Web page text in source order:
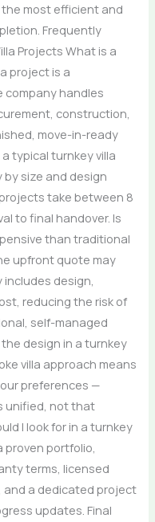
most efficient and
Frequently
Projects What is a
project is a
company handles
construction,
move-in-ready
typical turnkey villa
size and design
take between 8
to final handover. Is
than traditional
upfront quote may
includes design,
reducing the risk of
self-managed
design in a turnkey
villa approach means
preferences —
unified, not that
I look for in a turnkey
proven portfolio,
terms, licensed
a dedicated project
updates. Final